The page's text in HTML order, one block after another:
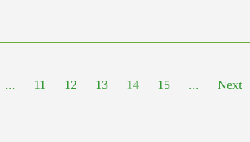
... 11 12 13 14 15 ... Next